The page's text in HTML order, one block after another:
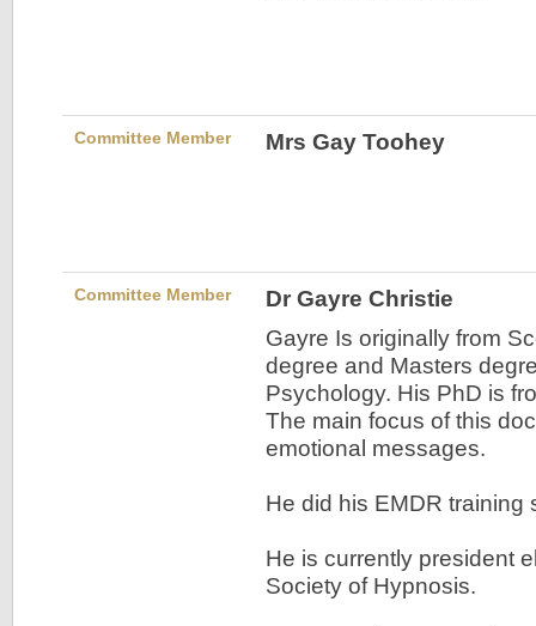
Committee Member Mrs Gay Toohey
Committee Member
Dr Gayre Christie
Gayre Is originally from
degree and Masters
Psychology. His PhD is
The main focus of this
emotional messages.
He did his EMDR training
He is currently president
Society of Hypnosis.